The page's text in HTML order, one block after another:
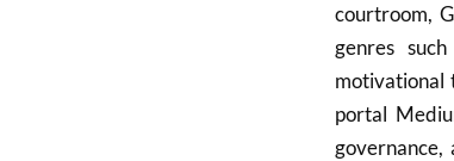
courtroom,
genres
motivational
portal
governance,